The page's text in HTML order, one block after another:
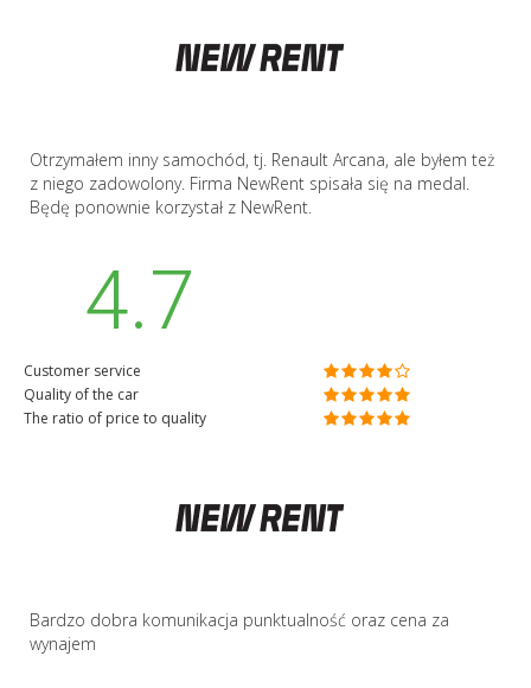
Otrzymałem inny samochód, tj. Renault Arcana, ale byłem też
z niego zadowolony. Firma NewRent spisała się na medal.
Będę ponownie korzystał z NewRent.
4.7
Customer service
Quality of the car
The ratio of price to quality
Bardzo dobra komunikacja punktualność oraz cena za
wynajem